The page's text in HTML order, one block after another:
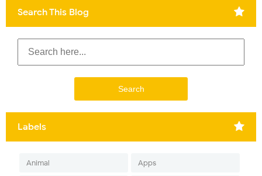
Search This Blog
Labels
Animal Apps